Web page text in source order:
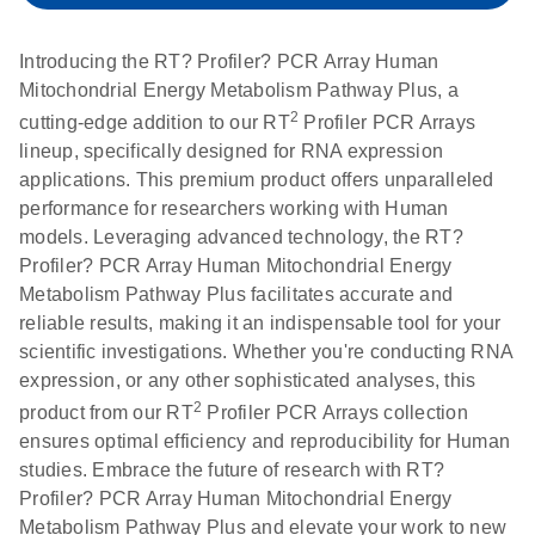
RT2 Profiler
Array Data
Analysis
Spreadsheet
E
N
(60.5KB)
Download
RT2 qPCR
Assay Data
Analysis 1808
E
N
(105KB)
Download
Universal
Custom PCR
Array
Conversion
E
N
(291.3KB)
Download
setup instructions for
Arrays
Bio-Rad iCycler &
iQ Real-Time PCR
Systems (for
Software Version
3.1) instrument
setup instructions
for RT2 Profiler
PCR Arrays
EN (249.7KB) Download
Eppendorf
Mastercycler ep
realplex instrument
setup instructions
for RT2 Profiler
EN Download
Introducing the RT? Profiler? PCR Array Human
Mitochondrial Energy Metabolism Pathway Plus, a
cutting-edge addition to our RT2 Profiler PCR Arrays
lineup, specifically designed for RNA expression
applications. This premium product offers unparalleled
performance for researchers working with Human
models. Leveraging advanced technology, the RT?
Profiler? PCR Array Human Mitochondrial Energy
Metabolism Pathway Plus facilitates accurate and
reliable results, making it an indispensable tool for your
scientific investigations. Whether you're conducting RNA
expression, or any other sophisticated analyses, this
product from our RT2 Profiler PCR Arrays collection
ensures optimal efficiency and reproducibility for Human
studies. Embrace the future of research with RT?
Profiler? PCR Array Human Mitochondrial Energy
Metabolism Pathway Plus and elevate your work to new